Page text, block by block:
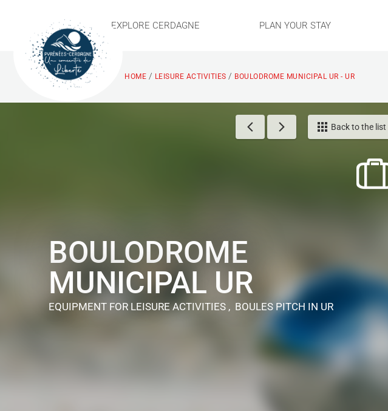
EXPLORE CERDAGNE PLAN YOUR STAY
HOME / LEISURE ACTIVITIES / BOULODROME MUNICIPAL UR - UR
Back to the list
BOULODROME
MUNICIPAL UR
EQUIPMENT FOR LEISURE ACTIVITIES , BOULES PITCH IN UR